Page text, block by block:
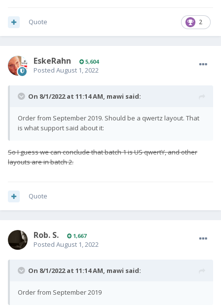
2
Quote
EskeRahn 5,604
Posted August 1, 2022
On 8/1/2022 at 11:14 AM, mawi said:
Order from September 2019. Should be a qwertz layout. That
is what support said about it:
So I guess we can conclude that batch 1 is US qwertY, and other
layouts are in batch 2.
Quote
Rob. S. 1,667
Posted August 1, 2022
On 8/1/2022 at 11:14 AM, mawi said:
Order from September 2019